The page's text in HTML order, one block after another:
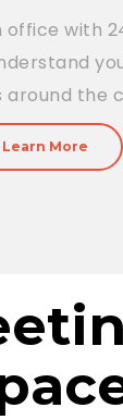
office with
around the
Learn More